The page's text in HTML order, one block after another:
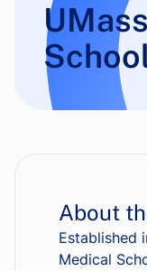
About
Established
Medical